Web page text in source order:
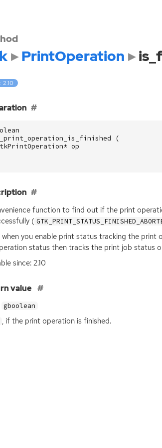
PrintOperation
2.10
(
* op
function to find out if the print
(
when you enable print status tracking the print
status then tracks the print job status
since: 2.10
value
gboolean
, if the print operation is finished.